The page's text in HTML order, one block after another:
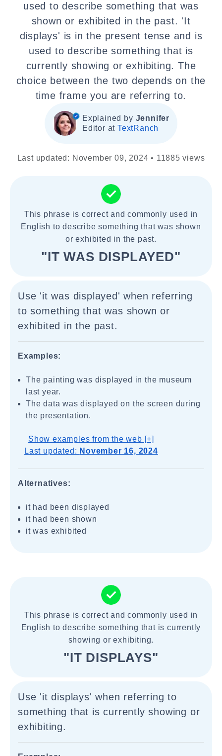
used to describe something that was
shown or exhibited in the past. 'It
displays' is in the present tense and is
used to describe something that is
currently showing or exhibiting. The
choice between the two depends on the
time frame you are referring to.
Explained by Jennifer
Editor atTextRanch
Last updated: November 09, 2024 • 11885 views
This phrase is correct and commonly used in
English to describe something that was shown
or exhibited in the past.
"IT WAS DISPLAYED"
Use 'it was displayed' when referring
to something that was shown or
exhibited in the past.
Examples:
The painting was displayed in the museum
last year.
The data was displayed on the screen during
the presentation.
Show examples from the web [+]
Last updated: November 16, 2024
Alternatives:
it had been displayed
it had been shown
it was exhibited
This phrase is correct and commonly used in
English to describe something that is currently
showing or exhibiting.
"IT DISPLAYS"
Use 'it displays' when referring to
something that is currently showing or
exhibiting.